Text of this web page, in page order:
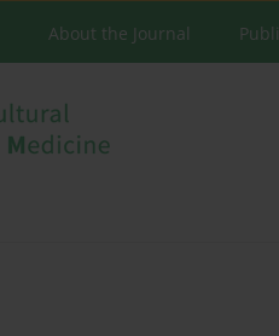
About the Journal